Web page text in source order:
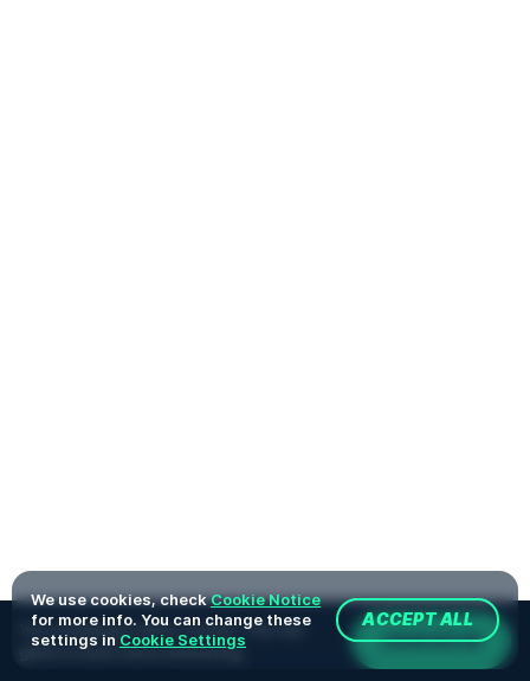
You're playing in demo version. The real
game is much more interesting
JOIN NOW
We use cookies, checkCookie Notice
for more info. You can change these
settings in Cookie Settings
ACCEPT ALL